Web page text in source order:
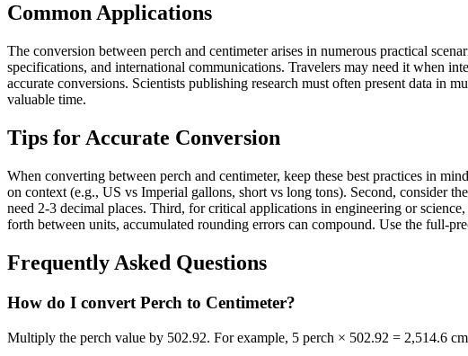
Common Applications
The conversion between perch and centimeter arises in numerous practical
specifications, and international communications. Travelers may need it when
accurate conversions. Scientists publishing research must often present data in
valuable time.
Tips for Accurate Conversion
When converting between perch and centimeter, keep these best practices in
on context (e.g., US vs Imperial gallons, short vs long tons). Second, consider
need 2-3 decimal places. Third, for critical applications in engineering or
forth between units, accumulated rounding errors can compound. Use the full-
Frequently Asked Questions
How do I convert Perch to Centimeter?
Multiply the perch value by 502.92. For example, 5 perch × 502.92 = 2,514.6